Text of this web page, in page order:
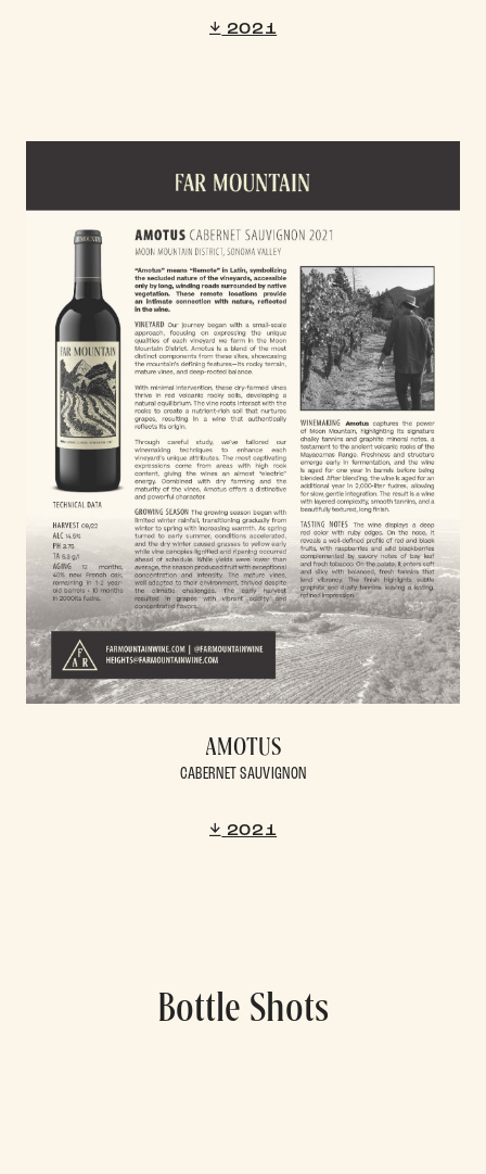
2021
AMOTUS
CABERNET SAUVIGNON
2021
Bottle Shots